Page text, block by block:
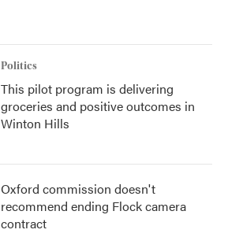
Politics
This pilot program is delivering
groceries and positive outcomes in
Winton Hills
Oxford commission doesn't
recommend ending Flock camera
contract